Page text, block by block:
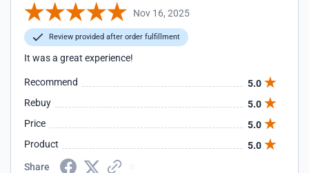
Nov 16, 2025
Review provided after order fulfillment
It was a great experience!
Recommend
5.0
Rebuy
5.0
Price
5.0
Product
5.0
Share